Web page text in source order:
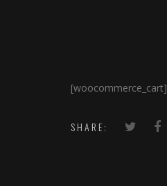
[woocommerce_cart]
SHARE: